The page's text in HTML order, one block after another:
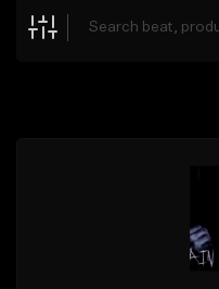
Explore